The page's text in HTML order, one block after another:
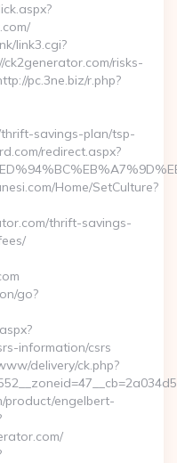
link3.cgi?
risks-
pc.3ne.biz/r.php?
savings-plan/tsp-
redirect.aspx?
Home/SetCulture?
thrift-savings-
go?
information/csrs
delivery/ck.php?
product/engelbert-